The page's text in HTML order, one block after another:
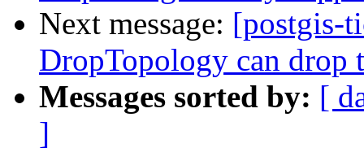
Next message: [postgis-
DropTopology can drop
Messages sorted by: [
]